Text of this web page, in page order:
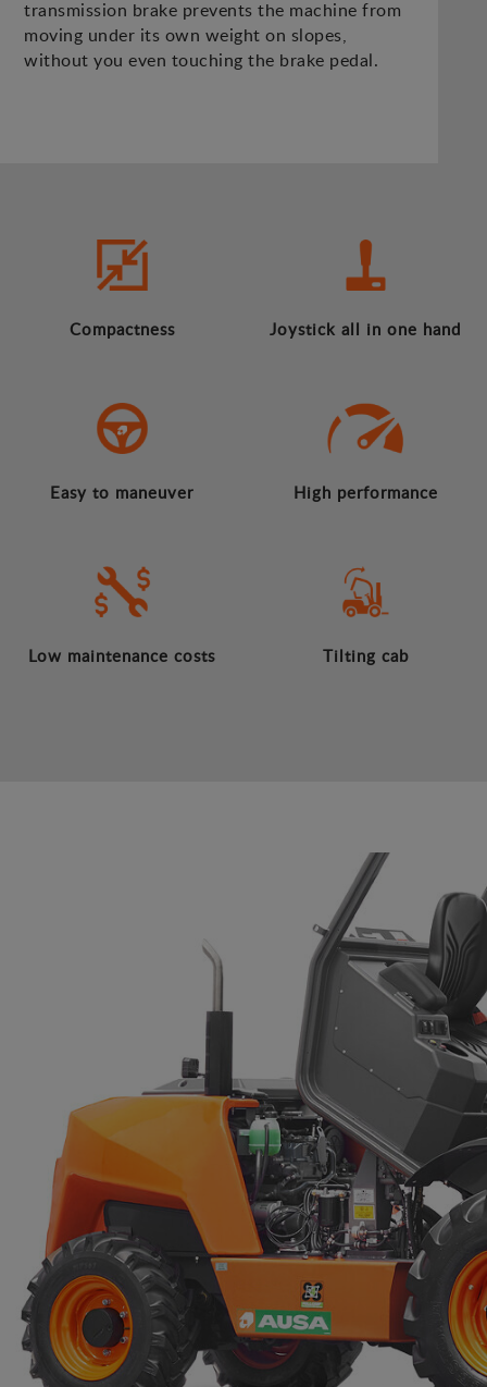
transmission brake prevents the machine from
moving under its own weight on slopes,
without you even touching the brake pedal.
Compactness Joystick all in one hand
Easy to maneuver High performance
Low maintenance costs Tilting cab